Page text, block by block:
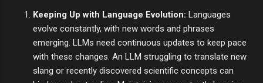
Keeping Up with Language Evolution: Languages
evolve constantly, with new words and phrases
emerging. LLMs need continuous updates to keep pace
with these changes. An LLM struggling to translate new
slang or recently discovered scientific concepts can